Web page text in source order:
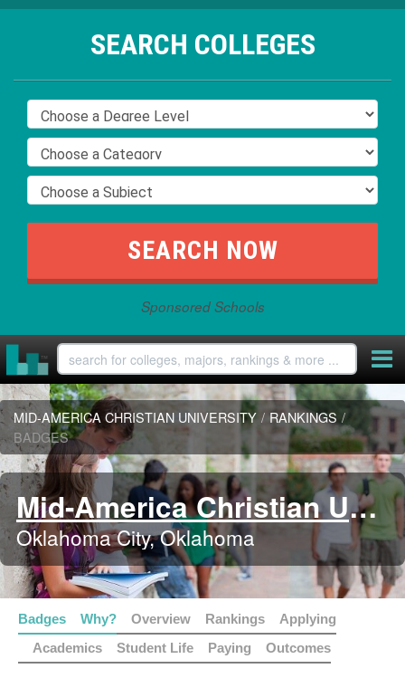
SEARCH COLLEGES
Sponsored Schools
MID-AMERICA CHRISTIAN UNIVERSITY / RANKINGS /
BADGES
Mid-America Christian University
Oklahoma City, Oklahoma
Badges Why? Overview Rankings
Applying
Academics
Student Life Paying Outcomes